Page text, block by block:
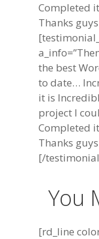
Completed
Thanks
the best
to date…
it is
project I
Completed
Thanks
[/
You
[rd_line